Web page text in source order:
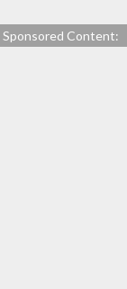
Sponsored Content: